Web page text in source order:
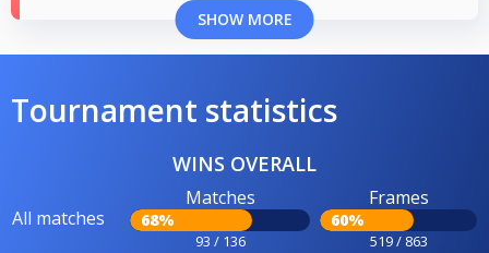
SHOW MORE
Tournament statistics
WINS OVERALL
All matches
Matches
68%
93 / 136
Frames
60%
519 / 863